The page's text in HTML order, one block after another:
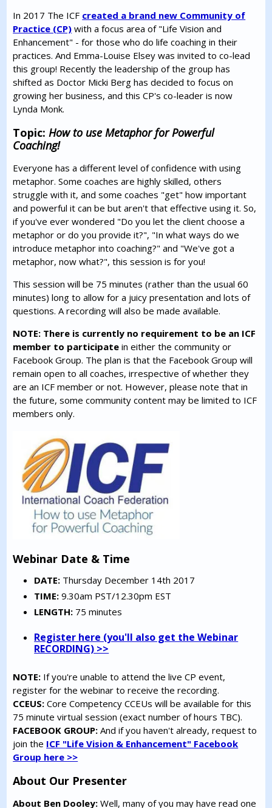
In 2017 The ICF created a brand new Community of
Practice (CP) with a focus area of "Life Vision and
Enhancement" - for those who do life coaching in their
practices. And Emma-Louise Elsey was invited to co-lead
this group! Recently the leadership of the group has
shifted as Doctor Micki Berg has decided to focus on
growing her business, and this CP's co-leader is now
Lynda Monk.
Topic:How to use Metaphor for Powerful
Coaching!
Everyone has a different level of confidence with using
metaphor. Some coaches are highly skilled, others
struggle with it, and some coaches "get" how important
and powerful it can be but aren't that effective using it. So,
if you've ever wondered "Do you let the client choose a
metaphor or do you provide it?", "In what ways do we
introduce metaphor into coaching?" and "We've got a
metaphor, now what?", this session is for you!
This session will be 75 minutes (rather than the usual 60
minutes) long to allow for a juicy presentation and lots of
questions. A recording will also be made available.
NOTE: There is currently no requirement to be an ICF
member to participate in either the community or
Facebook Group. The plan is that the Facebook Group will
remain open to all coaches, irrespective of whether they
are an ICF member or not. However, please note that in
the future, some community content may be limited to ICF
members only.
Webinar Date & Time
DATE: Thursday December 14th 2017
TIME: 9.30am PST/12.30pm EST
LENGTH: 75 minutes
Register here (you'll also get the Webinar
RECORDING) >>
NOTE: If you're unable to attend the live CP event,
register for the webinar to receive the recording.
CCEUS: Core Competency CCEUs will be available for this
75 minute virtual session (exact number of hours TBC).
FACEBOOK GROUP: And if you haven't already, request to
join the ICF "Life Vision & Enhancement" Facebook
Group here >>
About Our Presenter
About Ben Dooley:Well, many of you may have read one